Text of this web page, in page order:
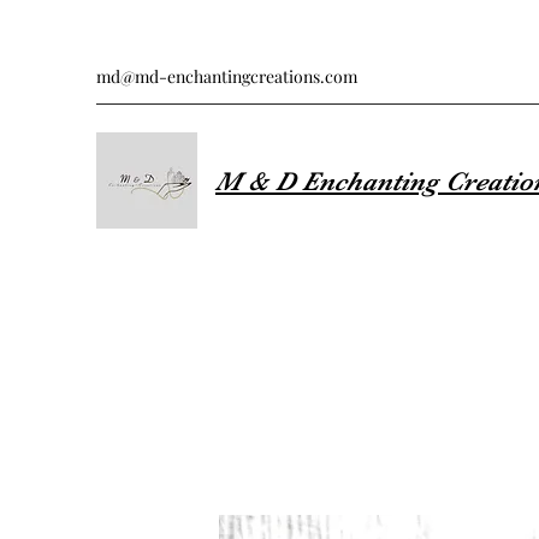
md@md-enchantingcreations.com
M & D Enchanting